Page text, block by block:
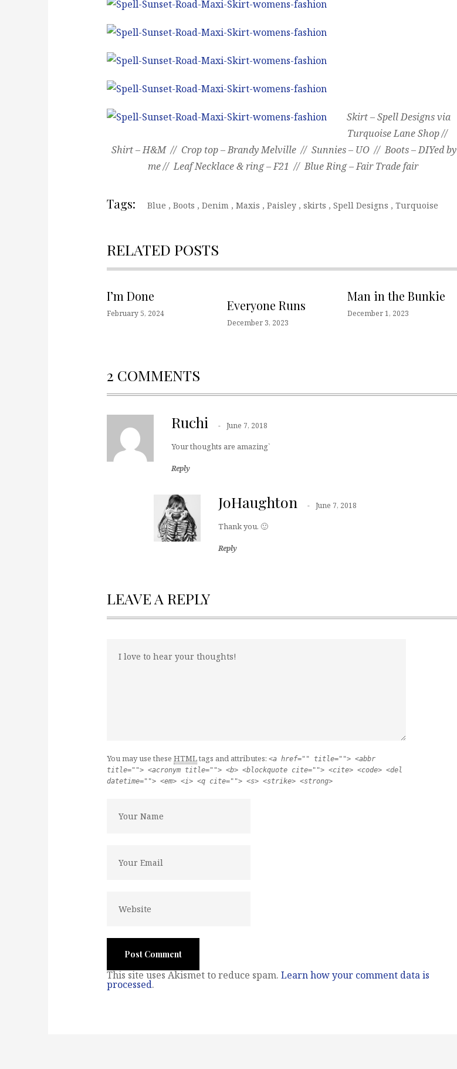
Skirt – Spell Designs via
Turquoise Lane Shop //
Shirt – H&M // Crop top – Brandy Melville // Sunnies – UO // Boots – DIYed by
me // Leaf Necklace & ring – F21 // Blue Ring – Fair Trade fair
Tags: Blue , Boots , Denim , Maxis , Paisley , skirts , Spell Designs , Turquoise
RELATED POSTS
I’m Done
February 5, 2024
Everyone Runs
December 3, 2023
Man in the Bunkie
December 1, 2023
2 COMMENTS
Ruchi June 7, 2018
Your thoughts are amazing`
Reply
JoHaughton June 7, 2018
Thank you. 🙂
Reply
LEAVE A REPLY
You may use these HTMLtags and attributes: <a href="" title=""> <abbr
title=""> <acronym title=""> <b> <blockquote cite=""> <cite> <code> <del
datetime=""> <em> <i> <q cite=""> <s> <strike> <strong>
This site uses Akismet to reduce spam. Learn how your comment data is
processed.